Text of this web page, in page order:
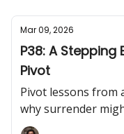
Mar 09, 2026
P38: A Stepping
Pivot
Pivot lessons from
why surrender
you’ll ever make.